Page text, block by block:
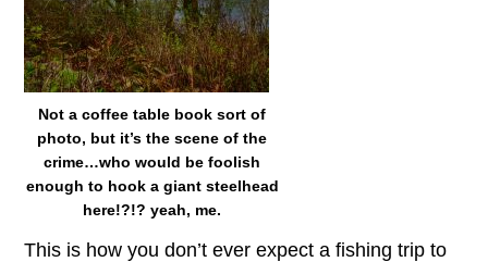
Not a coffee table book sort of
photo, but it’s the scene of the
crime…who would be foolish
enough to hook a giant steelhead
here!?!? yeah, me.
This is how you don’t ever expect a fishing trip to